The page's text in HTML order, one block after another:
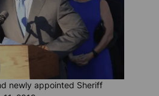
newly appointed Sheriff